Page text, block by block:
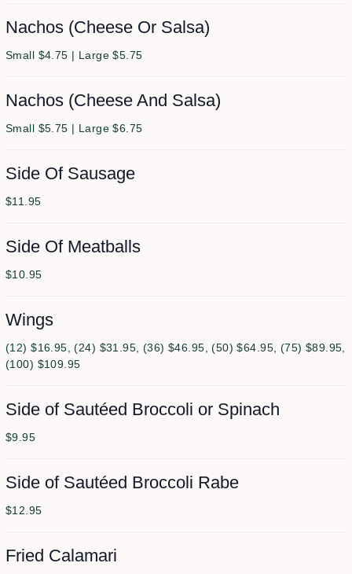
Nachos (Cheese Or Salsa)
Small $4.75 | Large $5.75
Nachos (Cheese And Salsa)
Small $5.75 | Large $6.75
Side Of Sausage
$11.95
Side Of Meatballs
$10.95
Wings
(12) $16.95, (24) $31.95, (36) $46.95, (50) $64.95, (75) $89.95,
(100) $109.95
Side of Sautéed Broccoli or Spinach
$9.95
Side of Sautéed Broccoli Rabe
$12.95
Fried Calamari